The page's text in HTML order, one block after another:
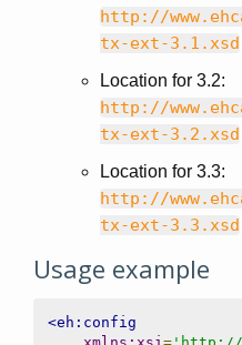
http://
tx-ext-3.1.xsd
Location for 3.2:
http://
tx-ext-3.2.xsd
Location for 3.3:
http://
tx-ext-3.3.xsd
Usage example
<eh:config